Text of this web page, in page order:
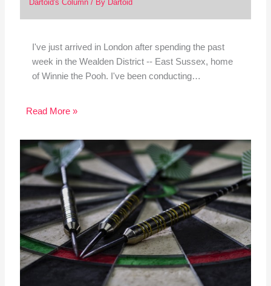
Dartoid's Column/ By Dartoid
I've just arrived in London after spending the past
week in the Wealden District -- East Sussex, home
of Winnie the Pooh. I've been conducting…
Read More »